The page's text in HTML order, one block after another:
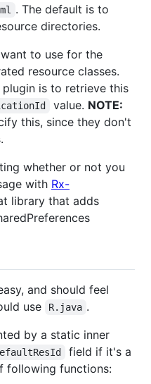
. The default is to
directories.
to use for the
resource classes.
is to retrieve this
value. NOTE:
this, since they don't
whether or not you
with Rx-
library that adds
and should feel
use
R.java .
by a static inner
field if it's a
following functions: